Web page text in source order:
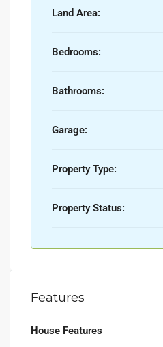
Land Area:
Bedrooms:
Bathrooms:
Garage:
Property Type:
Property Status:
Features
House Features